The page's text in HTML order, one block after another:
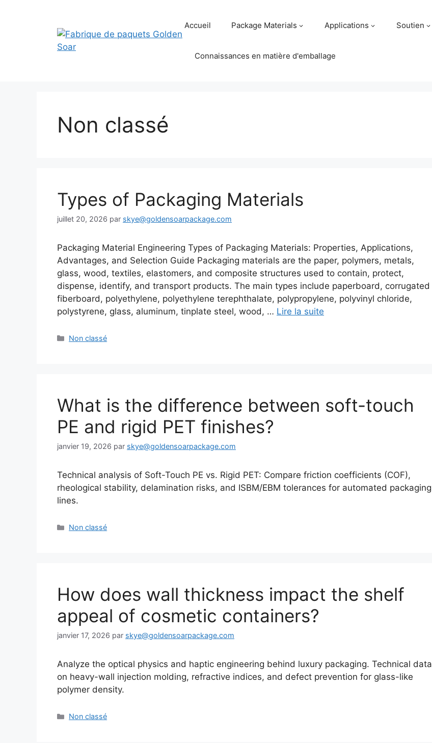
Accueil Package Materials Applications Soutien
Connaissances en matière d'emballage
Non classé
Types of Packaging Materials
juillet 20, 2026 par skye@goldensoarpackage.com
Packaging Material Engineering Types of Packaging Materials: Properties, Applications,
Advantages, and Selection Guide Packaging materials are the paper, polymers, metals,
glass, wood, textiles, elastomers, and composite structures used to contain, protect,
dispense, identify, and transport products. The main types include paperboard, corrugated
fiberboard, polyethylene, polyethylene terephthalate, polypropylene, polyvinyl chloride,
polystyrene, glass, aluminum, tinplate steel, wood, … Lire la suite
Catégories
Non classé
What is the difference between soft-touch
PE and rigid PET finishes?
janvier 19, 2026 par skye@goldensoarpackage.com
Technical analysis of Soft-Touch PE vs. Rigid PET: Compare friction coefficients (COF),
rheological stability, delamination risks, and ISBM/EBM tolerances for automated packaging
lines.
Catégories
Non classé
How does wall thickness impact the shelf
appeal of cosmetic containers?
janvier 17, 2026 par skye@goldensoarpackage.com
Analyze the optical physics and haptic engineering behind luxury packaging. Technical data
on heavy-wall injection molding, refractive indices, and defect prevention for glass-like
polymer density.
Catégories
Non classé